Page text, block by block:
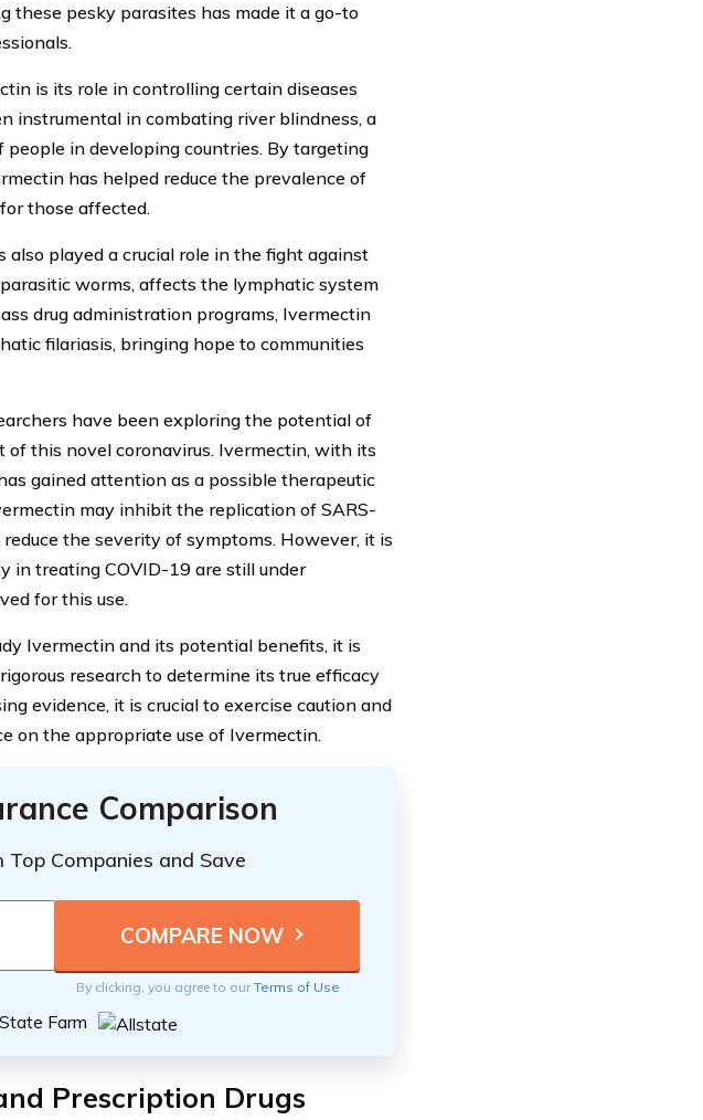
these pesky parasites has made it a go-to
is its role in controlling certain diseases
instrumental in combating river blindness, a
in developing countries. By targeting
has helped reduce the prevalence of
those affected.
played a crucial role in the fight against
worms, affects the lymphatic system
drug administration programs, Ivermectin
filariasis, bringing hope to communities
have been exploring the potential of
this novel coronavirus. Ivermectin, with its
gained attention as a possible therapeutic
may inhibit the replication of SARS-
the severity of symptoms. However, it is
in treating COVID-19 are still under
for this use.
Ivermectin and its potential benefits, it is
research to determine its true efficacy
evidence, it is crucial to exercise caution and
on the appropriate use of Ivermectin.
Comparison
Companies and Save
By clicking, you agree to ourTerms of Use
Prescription Drugs